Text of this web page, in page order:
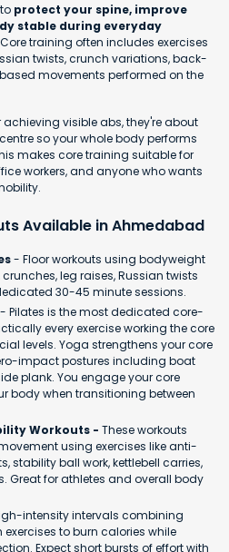
protect your spine, improve
stable during everyday
Core training often includes exercises
twists, crunch variations, back-
movements performed on the
visible abs, they're about
so your whole body performs
makes core training suitable for
workers, and anyone who wants
Available in Ahmedabad
- Floor workouts using bodyweight
leg raises, Russian twists
30-45 minute sessions.
- Pilates is the most dedicated core-
every exercise working the core
levels. Yoga strengthens your core
impact postures including boat
plank. You engage your core
body when transitioning between
Workouts - These workouts
using exercises like anti-
stability ball work, kettlebell carries,
Great for athletes and overall body
intensity intervals combining
to burn calories while
Expect short bursts of effort with